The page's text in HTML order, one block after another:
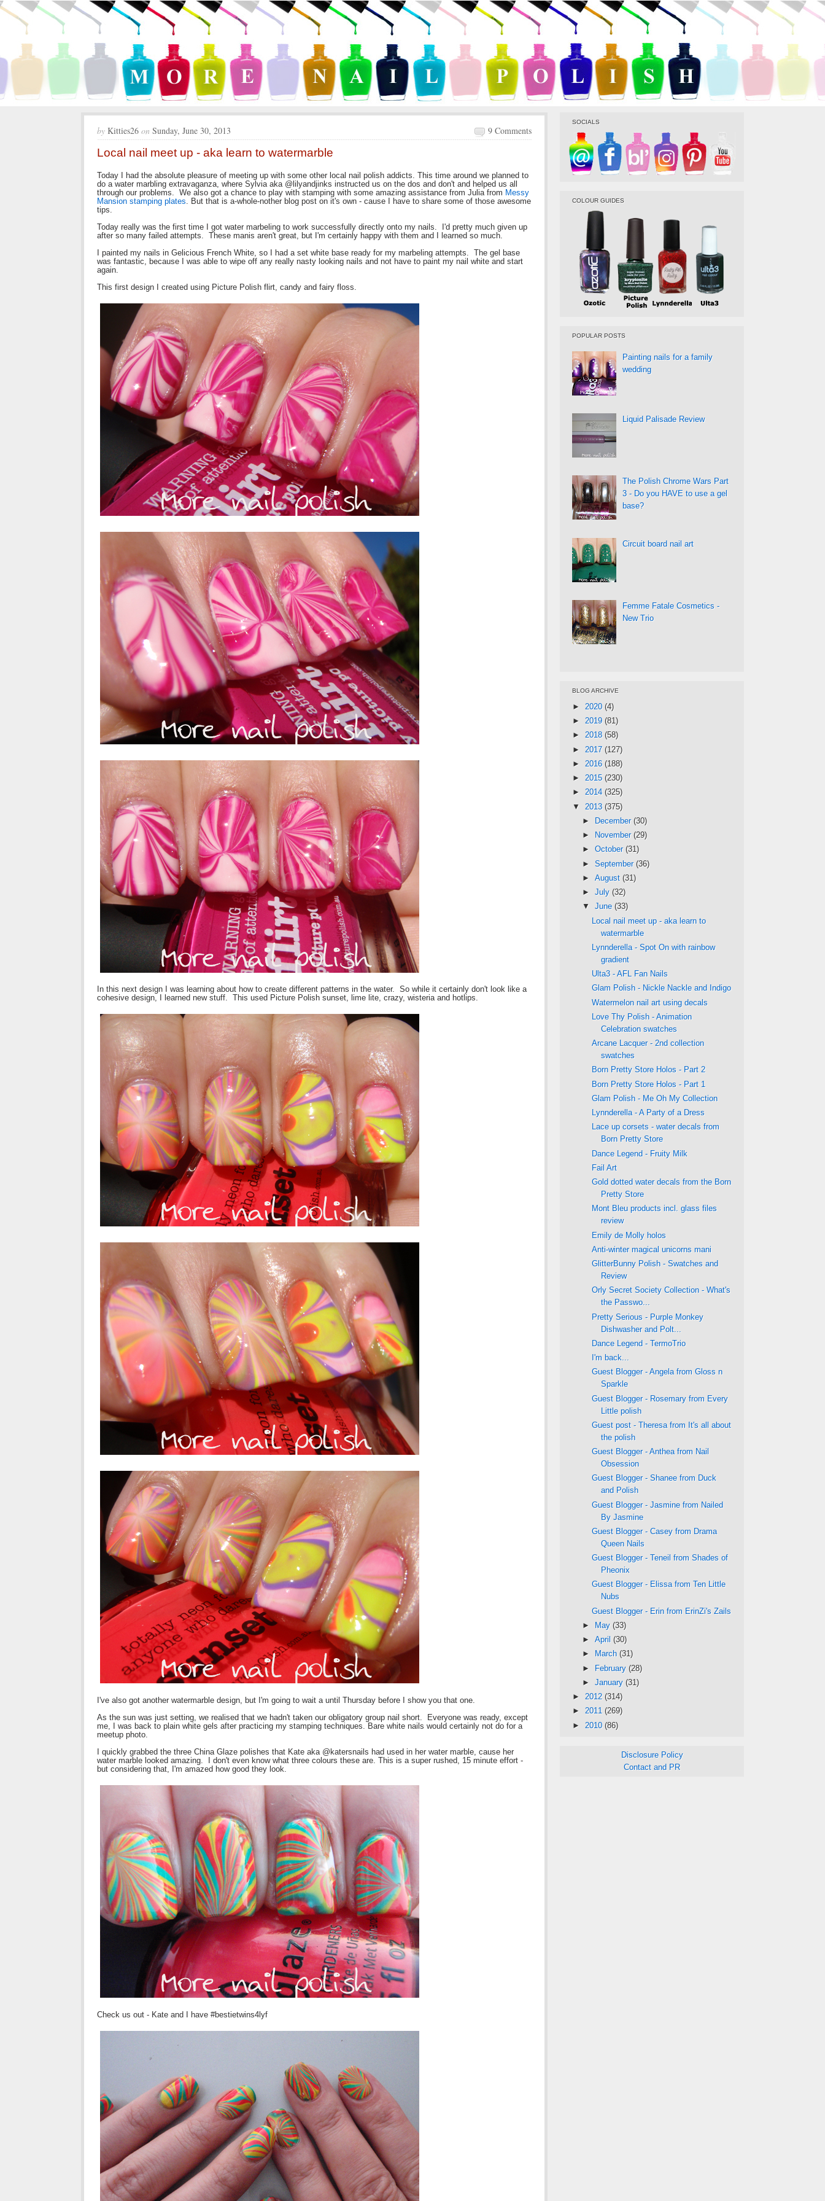
by Kitties26 on Sunday, June 30, 2013 9 Comments
Local nail meet up - aka learn to watermarble
Today I had the absolute pleasure of meeting up with some other local nail polish addicts. This time around we planned to
do a water marbling extravaganza, where Sylvia aka @lilyandjinks instructed us on the dos and don't and helped us all
through our problems. We also got a chance to play with stamping with some amazing assistance from Julia from Messy
Mansion stamping plates. But that is a-whole-nother blog post on it's own - cause I have to share some of those awesome
tips.
Today really was the first time I got water marbeling to work successfully directly onto my nails. I'd pretty much given up
after so many failed attempts. These manis aren't great, but I'm certainly happy with them and I learned so much.
I painted my nails in Gelicious French White, so I had a set white base ready for my marbeling attempts. The gel base
was fantastic, because I was able to wipe off any really nasty looking nails and not have to paint my nail white and start
again.
This first design I created using Picture Polish flirt, candy and fairy floss.
In this next design I was learning about how to create different patterns in the water. So while it certainly don't look like a
cohesive design, I learned new stuff. This used Picture Polish sunset, lime lite, crazy, wisteria and hotlips.
I've also got another watermarble design, but I'm going to wait a until Thursday before I show you that one.
As the sun was just setting, we realised that we hadn't taken our obligatory group nail short. Everyone was ready, except
me, I was back to plain white gels after practicing my stamping techniques. Bare white nails would certainly not do for a
meetup photo.
I quickly grabbed the three China Glaze polishes that Kate aka @katersnails had used in her water marble, cause her
water marble looked amazing. I don't even know what three colours these are. This is a super rushed, 15 minute effort -
but considering that, I'm amazed how good they look.
Check us out - Kate and I have #bestietwins4lyf
SOCIALS
COLOUR GUIDES
POPULAR POSTS
Painting nails for a family
wedding
Liquid Palisade Review
The Polish Chrome Wars Part
3 - Do you HAVE to use a gel
base?
Circuit board nail art
Femme Fatale Cosmetics -
New Trio
BLOG ARCHIVE
► 2020 (4)
► 2019 (81)
► 2018 (58)
► 2017 (127)
► 2016 (188)
► 2015 (230)
► 2014 (325)
▼ 2013 (375)
►
December (30)
►
November (29)
► October (31)
► September (36)
► August (31)
► July (32)
▼ June (33)
Local nail meet up - aka learn to
watermarble
Lynnderella - Spot On with rainbow
gradient
Ulta3 - AFL Fan Nails
Glam Polish - Nickle Nackle and Indigo
Watermelon nail art using decals
Love Thy Polish - Animation
Celebration swatches
Arcane Lacquer - 2nd collection
swatches
Born Pretty Store Holos - Part 2
Born Pretty Store Holos - Part 1
Glam Polish - Me Oh My Collection
Lynnderella - A Party of a Dress
Lace up corsets - water decals from
Born Pretty Store
Dance Legend - Fruity Milk
Fail Art
Gold dotted water decals from the Born
Pretty Store
Mont Bleu products incl. glass files
review
Emily de Molly holos
Anti-winter magical unicorns mani
GlitterBunny Polish - Swatches and
Review
Orly Secret Society Collection - What's
the Passwo...
Pretty Serious - Purple Monkey
Dishwasher and Polt...
Dance Legend - TermoTrio
I'm back...
Guest Blogger - Angela from Gloss n
Sparkle
Guest Blogger - Rosemary from Every
Little polish
Guest post - Theresa from It's all about
the polish
Guest Blogger - Anthea from Nail
Obsession
Guest Blogger - Shanee from Duck
and Polish
Guest Blogger - Jasmine from Nailed
By Jasmine
Guest Blogger - Casey from Drama
Queen Nails
Guest Blogger - Teneil from Shades of
Pheonix
Guest Blogger - Elissa from Ten Little
Nubs
Guest Blogger - Erin from ErinZi's Zails
►
May (33)
► April (30)
►
March (31)
► February (28)
► January (31)
► 2012 (314)
► 2011 (269)
► 2010 (86)
Disclosure Policy
Contact and PR